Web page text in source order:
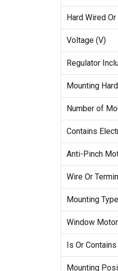
Hard Wired
Voltage (V)
Regulator
Mounting
Number of
Contains
Anti-Pinch
Wire Or
Mounting Type
Window
Is Or
Mounting